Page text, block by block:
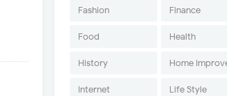
Fashion Finance
Food Health
History
Internet Life Style